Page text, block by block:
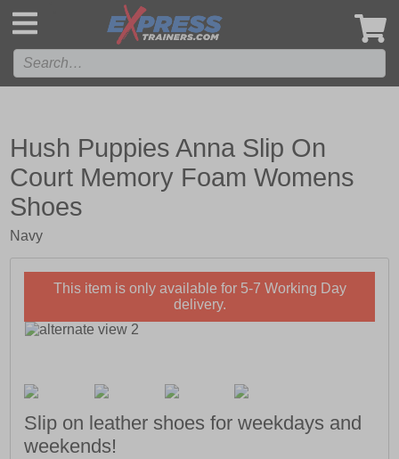
Hush Puppies Anna Slip On
Court Memory Foam Womens
Shoes
Navy
This item is only available for 5-7 Working Day
delivery.
Slip on leather shoes for weekdays and
weekends!